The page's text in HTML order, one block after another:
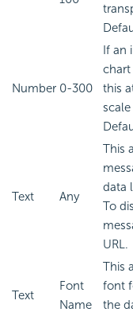
Number 0-300
If an
chart
this
Text Any
This
data
To
URL.
Text
Font
Name
This
font
the